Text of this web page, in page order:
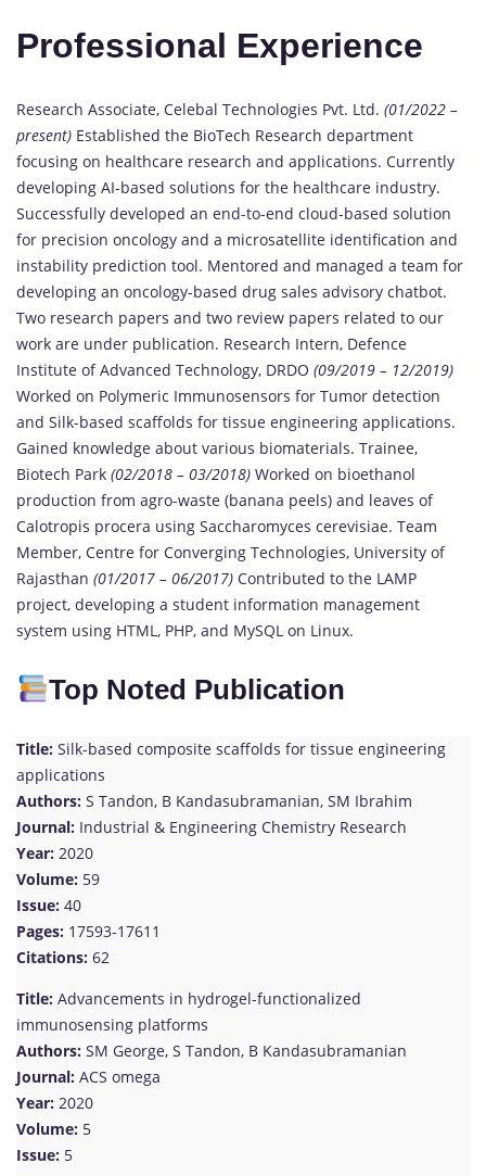
Professional Experience
Research Associate, Celebal Technologies Pvt. Ltd. (01/2022 –
present) Established the BioTech Research department
focusing on healthcare research and applications. Currently
developing AI-based solutions for the healthcare industry.
Successfully developed an end-to-end cloud-based solution
for precision oncology and a microsatellite identification and
instability prediction tool. Mentored and managed a team for
developing an oncology-based drug sales advisory chatbot.
Two research papers and two review papers related to our
work are under publication. Research Intern, Defence
Institute of Advanced Technology, DRDO (09/2019 – 12/2019)
Worked on Polymeric Immunosensors for Tumor detection
and Silk-based scaffolds for tissue engineering applications.
Gained knowledge about various biomaterials. Trainee,
Biotech Park (02/2018 – 03/2018) Worked on bioethanol
production from agro-waste (banana peels) and leaves of
Calotropis procera using Saccharomyces cerevisiae. Team
Member, Centre for Converging Technologies, University of
Rajasthan (01/2017 – 06/2017) Contributed to the LAMP
project, developing a student information management
system using HTML, PHP, and MySQL on Linux.
Top Noted Publication
Title: Silk-based composite scaffolds for tissue engineering
applications
Authors: S Tandon, B Kandasubramanian, SM Ibrahim
Journal: Industrial & Engineering Chemistry Research
Year: 2020
Volume: 59
Issue: 40
Pages: 17593-17611
Citations: 62
Title: Advancements in hydrogel-functionalized
immunosensing platforms
Authors: SM George, S Tandon, B Kandasubramanian
Journal: ACS omega
Year: 2020
Volume: 5
Issue: 5